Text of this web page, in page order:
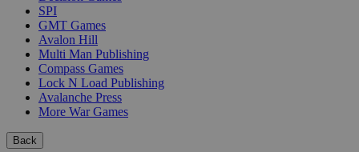
SPI
GMT Games
Avalon Hill
Multi Man Publishing
Compass Games
Lock N Load Publishing
Avalanche Press
More War Games
Back